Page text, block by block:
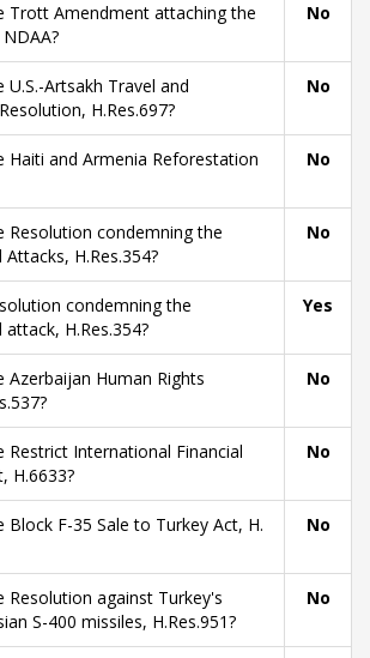
Trott Amendment attaching the
No
Artsakh Travel and
H.Res.697?
No
Haiti and Armenia Reforestation
No
Resolution condemning the
H.Res.354?
No
condemning the
H.Res.354?
Yes
Azerbaijan Human Rights
No
Restrict International Financial
H.6633?
No
Block F-35 Sale to Turkey Act, H.
No
Resolution against Turkey's
S-400 missiles, H.Res.951?
No